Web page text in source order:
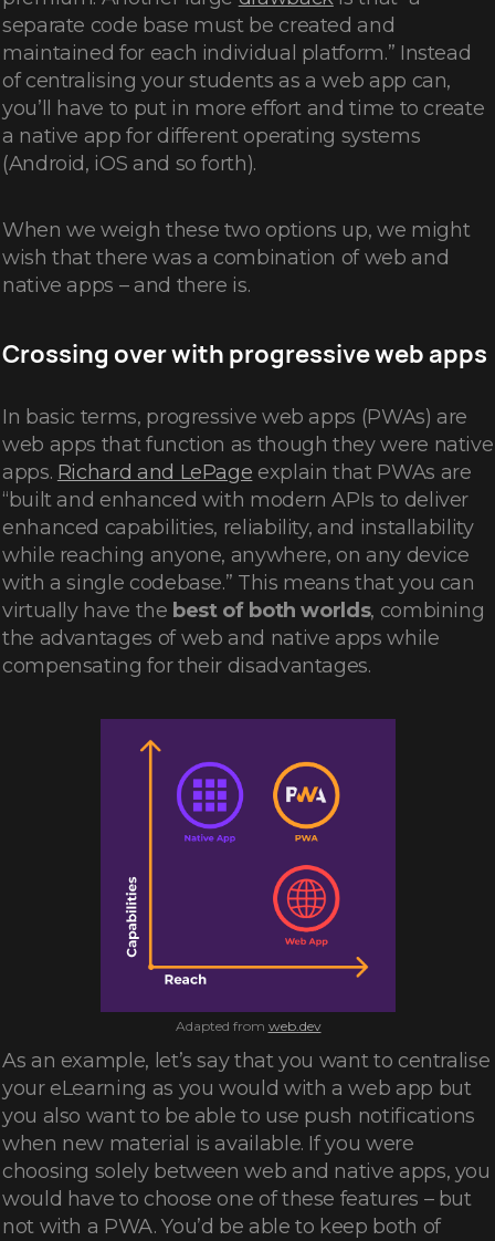
separate code base must be created and
maintained for each individual platform.” Instead
of centralising your students as a web app can,
you’ll have to put in more effort and time to create
a native app for different operating systems
(Android, iOS and so forth).
When we weigh these two options up, we might
wish that there was a combination of web and
native apps – and there is.
Crossing over with progressive web apps
In basic terms, progressive web apps (PWAs) are
web apps that function as though they were native
apps. Richard and LePage explain that PWAs are
“built and enhanced with modern APIs to deliver
enhanced capabilities, reliability, and installability
while reaching anyone, anywhere, on any device
with a single codebase.” This means that you can
virtually have the best of both worlds, combining
the advantages of web and native apps while
compensating for their disadvantages.
Adapted from web.dev
As an example, let’s say that you want to centralise
your eLearning as you would with a web app but
you also want to be able to use push notifications
when new material is available. If you were
choosing solely between web and native apps, you
would have to choose one of these features – but
not with a PWA. You’d be able to keep both of